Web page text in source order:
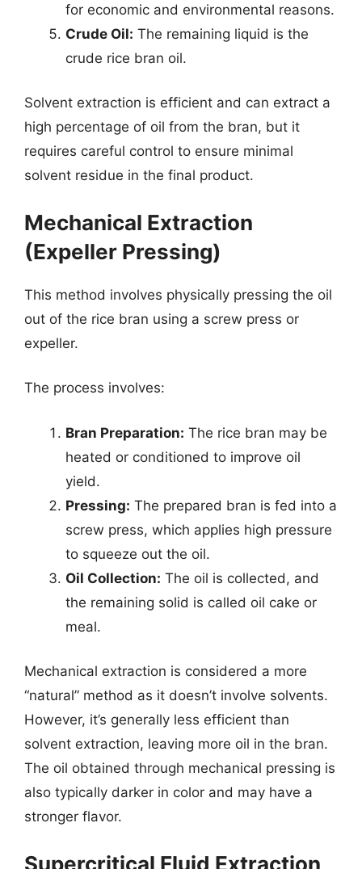
for economic and environmental reasons.
Crude Oil: The remaining liquid is the
crude rice bran oil.
Solvent extraction is efficient and can extract a
high percentage of oil from the bran, but it
requires careful control to ensure minimal
solvent residue in the final product.
Mechanical Extraction
(Expeller Pressing)
This method involves physically pressing the oil
out of the rice bran using a screw press or
expeller.
The process involves:
Bran Preparation: The rice bran may be
heated or conditioned to improve oil
yield.
Pressing: The prepared bran is fed into a
screw press, which applies high pressure
to squeeze out the oil.
Oil Collection: The oil is collected, and
the remaining solid is called oil cake or
meal.
Mechanical extraction is considered a more
“natural” method as it doesn’t involve solvents.
However, it’s generally less efficient than
solvent extraction, leaving more oil in the bran.
The oil obtained through mechanical pressing is
also typically darker in color and may have a
stronger flavor.
Supercritical Fluid Extraction